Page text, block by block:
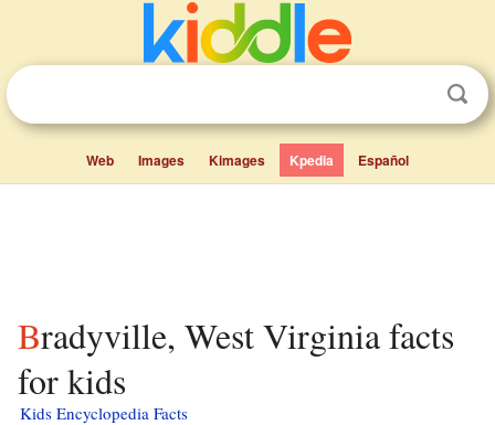
Web Images Kimages Kpedia Español
Bradyville, West Virginia facts
for kids
Kids Encyclopedia Facts